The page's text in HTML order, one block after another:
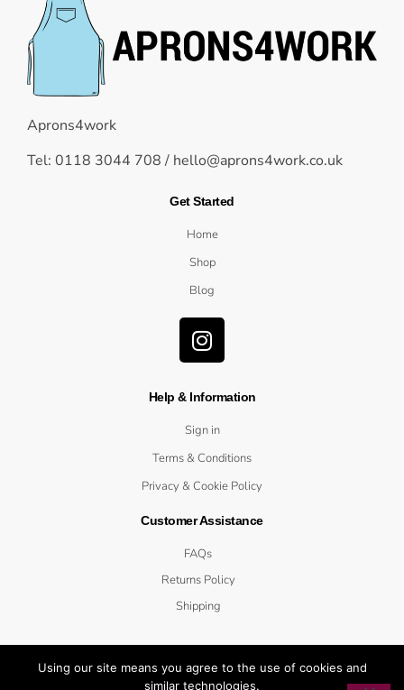
Aprons4work
Tel: 0118 3044 708 / hello@aprons4work.co.uk
Get Started
Home
Shop
Blog
Help & Information
Sign in
Terms & Conditions
Privacy & Cookie Policy
Customer Assistance
FAQs
Returns Policy
Shipping
Using our site means you agree to the use of cookies and
similar technologies.